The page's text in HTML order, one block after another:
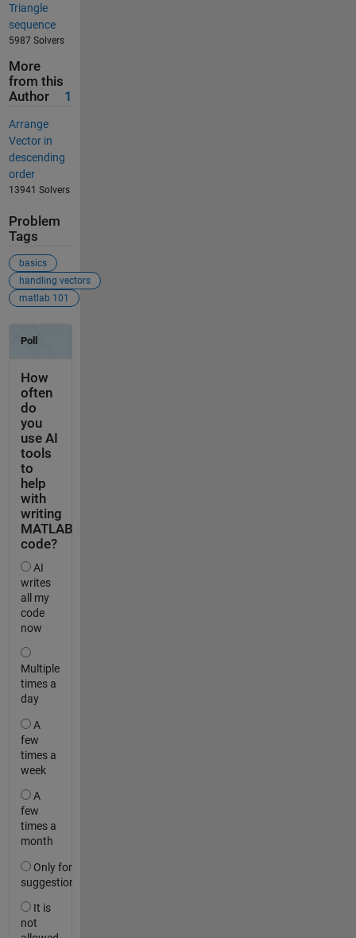
Triangle
sequence
5987 Solvers
More
from this
Author
1
Arrange
Vector in
descending
order
13941 Solvers
Problem
Tags
basics
handling vectors
matlab 101